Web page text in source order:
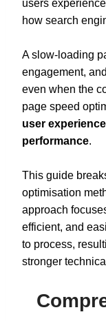
users
how search
A slow-loading
engagement,
even when the
page speed
user experience
performance.
This guide
optimisation
approach
efficient, and
to process,
stronger